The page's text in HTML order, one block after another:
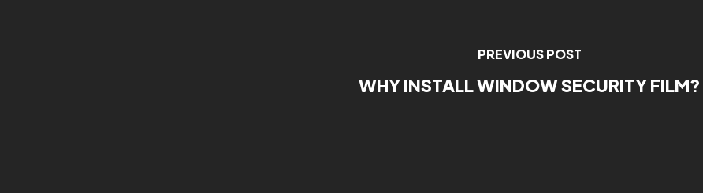
PREVIOUS POST
WHY INSTALL WINDOW SECURITY FILM?